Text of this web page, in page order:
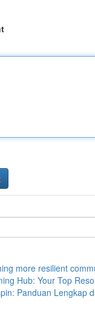
more resilient
Hub: Your Top
Panduan Lengkap